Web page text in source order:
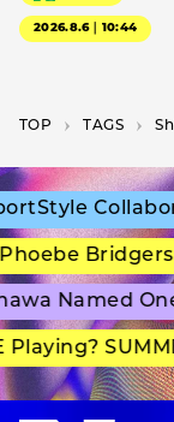
2026.8.6｜10:44
TOP T­A­G­S
Bridgers
Named